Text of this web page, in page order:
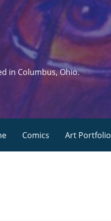
in Columbus, Ohio.
Comics Art Portfolio